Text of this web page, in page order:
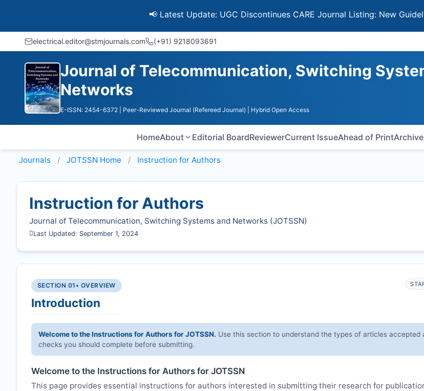
📢 Latest Update: UGC Discontinues CARE Journal Listing: New Guidelines
electrical.editor@stmjournals.com (+91) 9218093691
Journal of Telecommunication, Switching
Networks
E-ISSN: 2454-6372 | Peer-Reviewed Journal (Refereed Journal) | Hybrid Open Access
HomeAbout Editorial BoardReviewerCurrent IssueAhead of Print
Journals JOTSSN Home Instruction for Authors
Instruction for Authors
Journal of Telecommunication, Switching Systems and Networks (JOTSSN)
Last Updated: September 1, 2024
SECTION 01 • OVERVIEW
Introduction
Welcome to the Instructions for Authors forJOTSSN. Use this section to understand the types of articles accepted
checks you should complete before submitting.
Welcome to the Instructions for Authors for JOTSSN
This page provides essential instructions for authors interested in submitting their research for